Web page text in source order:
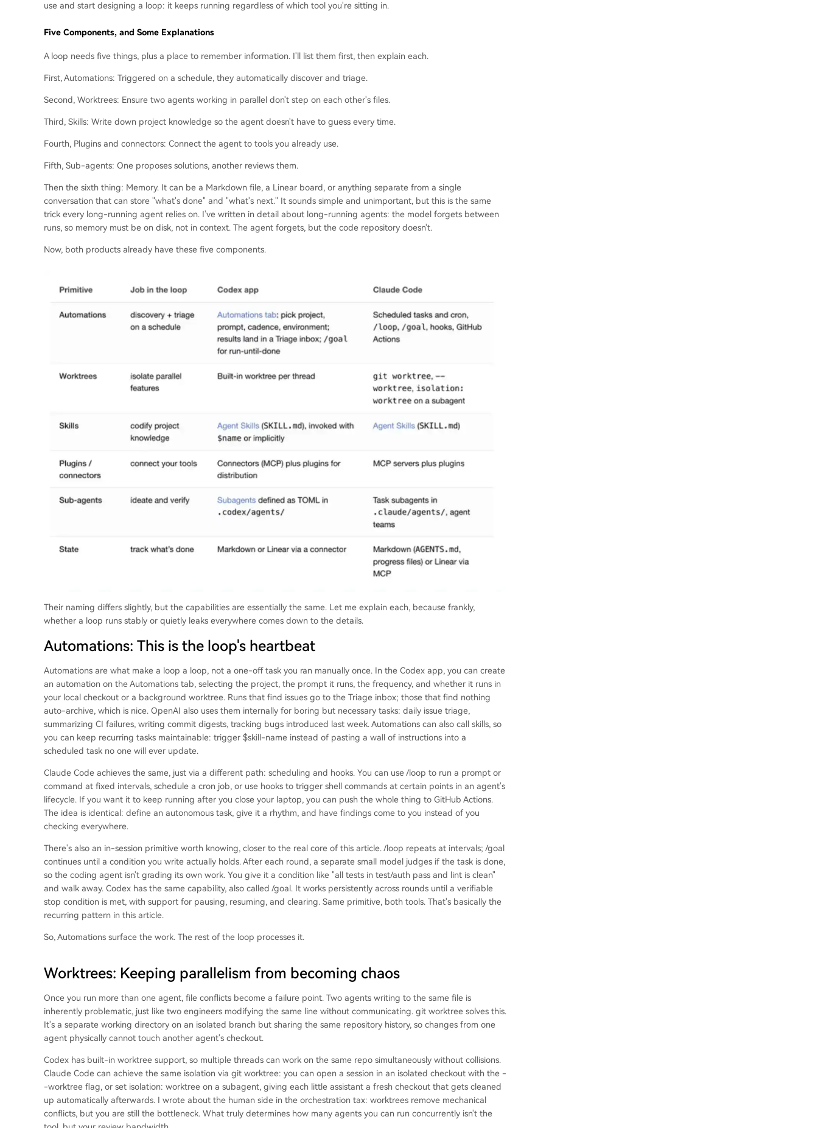
use and start designing a loop: it keeps running regardless of which tool you're sitting in.
Five Components, and Some Explanations
A loop needs five things, plus a place to remember information. I'll list them first, then explain each.
First, Automations: Triggered on a schedule, they automatically discover and triage.
Second, Worktrees: Ensure two agents working in parallel don't step on each other's files.
Third, Skills: Write down project knowledge so the agent doesn't have to guess every time.
Fourth, Plugins and connectors: Connect the agent to tools you already use.
Fifth, Sub-agents: One proposes solutions, another reviews them.
Then the sixth thing: Memory. It can be a Markdown file, a Linear board, or anything separate from a single
conversation that can store "what's done" and "what's next." It sounds simple and unimportant, but this is the same
trick every long-running agent relies on. I've written in detail about long-running agents: the model forgets between
runs, so memory must be on disk, not in context. The agent forgets, but the code repository doesn't.
Now, both products already have these five components.
Their naming differs slightly, but the capabilities are essentially the same. Let me explain each, because frankly,
whether a loop runs stably or quietly leaks everywhere comes down to the details.
Automations: This is the loop's heartbeat
Automations are what make a loop a loop, not a one-off task you ran manually once. In the Codex app, you can create
an automation on the Automations tab, selecting the project, the prompt it runs, the frequency, and whether it runs in
your local checkout or a background worktree. Runs that find issues go to the Triage inbox; those that find nothing
auto-archive, which is nice. OpenAI also uses them internally for boring but necessary tasks: daily issue triage,
summarizing CI failures, writing commit digests, tracking bugs introduced last week. Automations can also call skills, so
you can keep recurring tasks maintainable: trigger $skill-name instead of pasting a wall of instructions into a
scheduled task no one will ever update.
Claude Code achieves the same, just via a different path: scheduling and hooks. You can use /loop to run a prompt or
command at fixed intervals, schedule a cron job, or use hooks to trigger shell commands at certain points in an agent's
lifecycle. If you want it to keep running after you close your laptop, you can push the whole thing to GitHub Actions.
The idea is identical: define an autonomous task, give it a rhythm, and have findings come to you instead of you
checking everywhere.
There's also an in-session primitive worth knowing, closer to the real core of this article. /loop repeats at intervals; /goal
continues until a condition you write actually holds. After each round, a separate small model judges if the task is done,
so the coding agent isn't grading its own work. You give it a condition like "all tests in test/auth pass and lint is clean"
and walk away. Codex has the same capability, also called /goal. It works persistently across rounds until a verifiable
stop condition is met, with support for pausing, resuming, and clearing. Same primitive, both tools. That's basically the
recurring pattern in this article.
So, Automations surface the work. The rest of the loop processes it.
Worktrees: Keeping parallelism from becoming chaos
Once you run more than one agent, file conflicts become a failure point. Two agents writing to the same file is
inherently problematic, just like two engineers modifying the same line without communicating. git worktree solves this.
It's a separate working directory on an isolated branch but sharing the same repository history, so changes from one
agent physically cannot touch another agent's checkout.
Codex has built-in worktree support, so multiple threads can work on the same repo simultaneously without collisions.
Claude Code can achieve the same isolation via git worktree: you can open a session in an isolated checkout with the -
-worktree flag, or set isolation: worktree on a subagent, giving each little assistant a fresh checkout that gets cleaned
up automatically afterwards. I wrote about the human side in the orchestration tax: worktrees remove mechanical
conflicts, but you are still the bottleneck. What truly determines how many agents you can run concurrently isn't the